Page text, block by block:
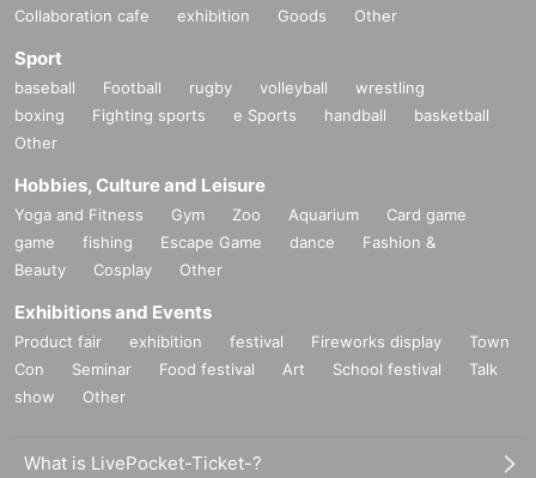
Collaboration cafe exhibition Goods Other
Sport
baseball Football rugby volleyball
wrestling
boxing
Fighting sports e Sports handball
basketball
Other
Hobbies, Culture and Leisure
Yoga and Fitness Gym Zoo Aquarium
Card game
game
fishing Escape Game dance
Fashion &
Beauty
Cosplay Other
Exhibitions and Events
Product fair exhibition festival Fireworks display
Town
Con
Seminar Food festival Art School festival
Talk
show
Other
What is LivePocket-Ticket-?